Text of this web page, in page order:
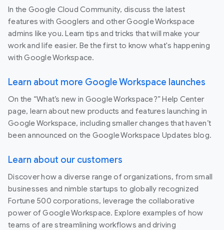
In the Google Cloud Community, discuss the latest
features with Googlers and other Google Workspace
admins like you. Learn tips and tricks that will make your
work and life easier. Be the first to know what's happening
with Google Workspace.
Learn about more Google Workspace launches
On the “What’s new in Google Workspace?” Help Center
page, learn about new products and features launching in
Google Workspace, including smaller changes that haven’t
been announced on the Google Workspace Updates blog.
Learn about our customers
Discover how a diverse range of organizations, from small
businesses and nimble startups to globally recognized
Fortune 500 corporations, leverage the collaborative
power of Google Workspace. Explore examples of how
teams of are streamlining workflows and driving